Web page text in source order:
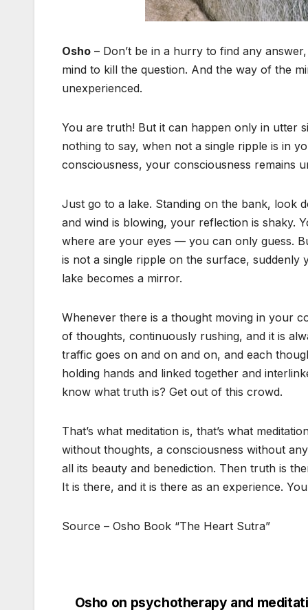
Osho – Don’t be in a hurry to find any
mind to kill the question. And the way of the
unexperienced.
You are truth! But it can happen only in utter
nothing to say, when not a single ripple is in
consciousness, your consciousness remains
Just go to a lake. Standing on the bank, look
and wind is blowing, your reflection is shaky.
where are your eyes — you can only guess.
is not a single ripple on the surface,
lake becomes a mirror.
Whenever there is a thought moving in your
of thoughts, continuously rushing, and it is
traffic goes on and on and on, and each
holding hands and linked together and
know what truth is? Get out of this crowd.
That’s what meditation is, that’s what
without thoughts, a consciousness without
all its beauty and benediction. Then truth is
It is there, and it is there as an experience.
Source – Osho Book “The Heart Sutra”
Osho on psychotherapy and